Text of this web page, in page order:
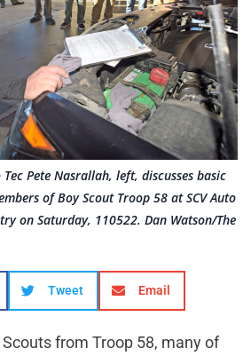
Pete Nasrallah, left, discusses basic
of Boy Scout Troop 58 at SCV Auto
on Saturday, 110522. Dan Watson/The
Tweet Email
from Troop 58, many of